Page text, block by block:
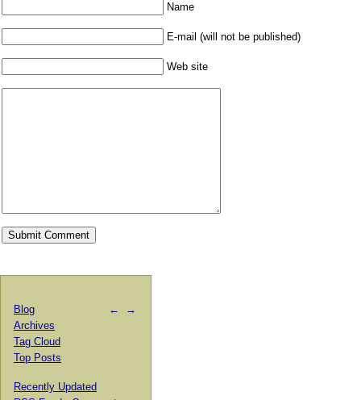
Name
E-mail (will not be published)
Web site
← →
Blog
Archives
Tag Cloud
Top Posts
Recently Updated